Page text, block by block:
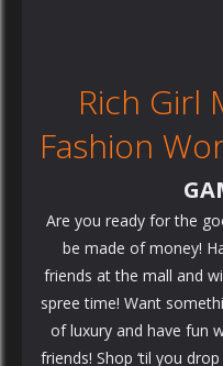
Rich Girl
Fashion
Are you ready for the
be made of money!
friends at the mall and
spree time! Want
of luxury and have fun
friends! Shop ‘til you